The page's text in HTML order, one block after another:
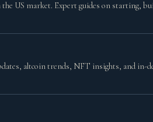
US market. Expert guides on starting,
altcoin trends, NFT insights, and in-